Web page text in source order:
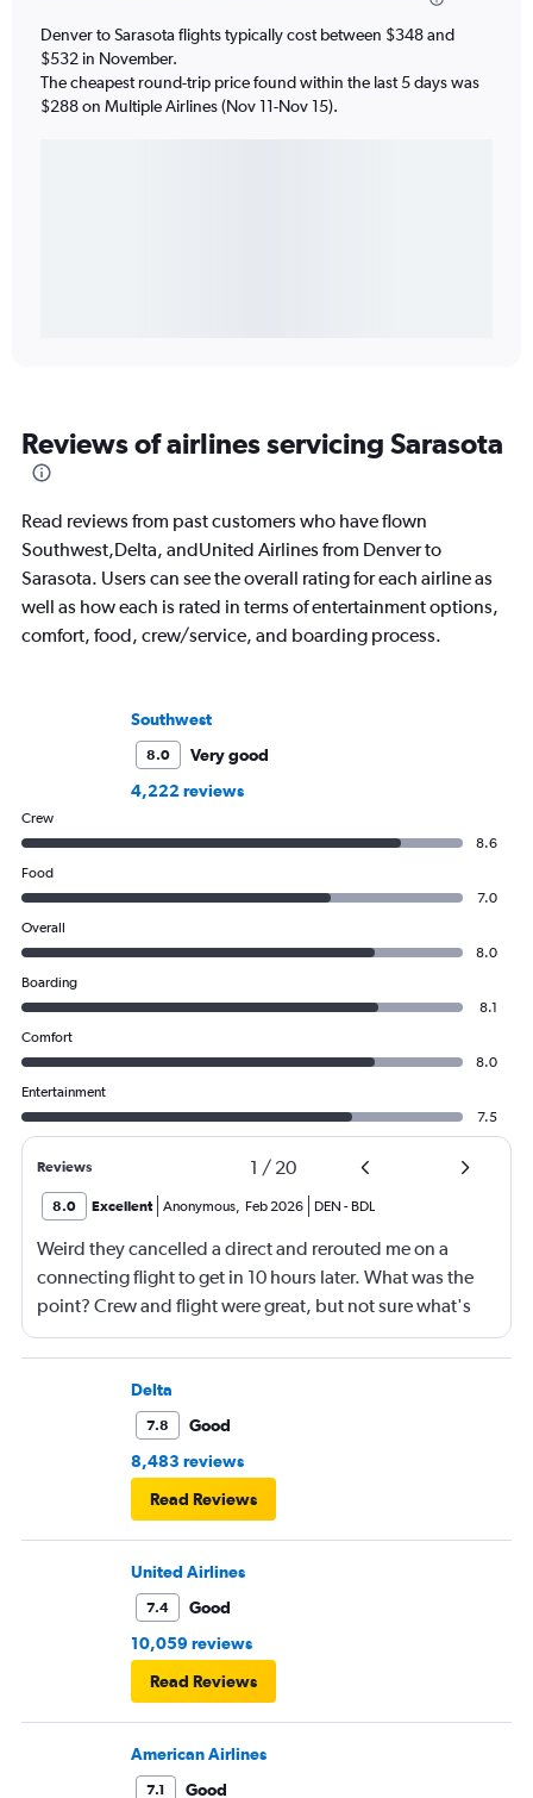
Denver to Sarasota flights typically cost between $348 and
$532 in November.
The cheapest round-trip price found within the last 5 days was
$288 on Multiple Airlines (Nov 11-Nov 15).
Reviews of airlines servicing Sarasota
Read reviews from past customers who have flown
Southwest,Delta, andUnited Airlines from Denver to
Sarasota. Users can see the overall rating for each airline as
well as how each is rated in terms of entertainment options,
comfort, food, crew/service, and boarding process.
Southwest
8.0
Very good
4,222 reviews
Crew
8.6
Food
7.0
Overall
8.0
Boarding
8.1
Comfort
8.0
Entertainment
7.5
Reviews 1 / 20
8.0 Excellent Anonymous, Feb 2026 DEN - BDL
Weird they cancelled a direct and rerouted me on a
connecting flight to get in 10 hours later. What was the
point? Crew and flight were great, but not sure what's
going on with Southwest.
Delta
7.8
Good
8,483 reviews
Read Reviews
United Airlines
7.4
Good
10,059 reviews
Read Reviews
American Airlines
7.1 Good